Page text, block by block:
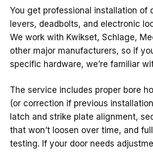
You get professional installation of
levers, deadbolts, and electronic
We work with Kwikset, Schlage,
other major manufacturers, so if
specific hardware, we’re familiar
The service includes proper bore
(or correction if previous
latch and strike plate alignment,
that won’t loosen over time, and
testing. If your door needs